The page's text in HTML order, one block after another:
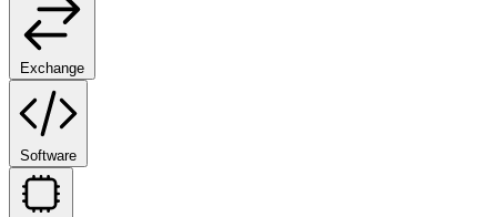
Exchange
Software